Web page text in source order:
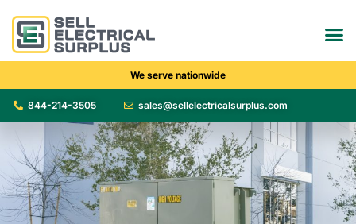
We serve nationwide
844-214-3505 sales@sellelectricalsurplus.com